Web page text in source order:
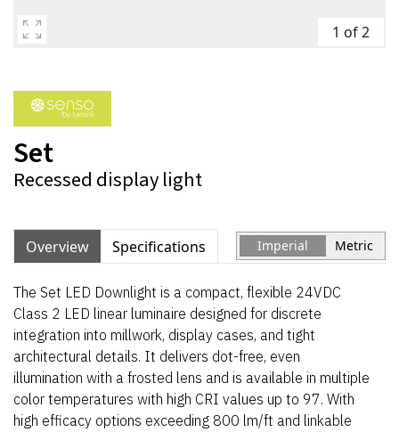
1 of 2
Set
Recessed display light
Overview Specifications Imperial Metric
The Set LED Downlight is a compact, flexible 24VDC
Class 2 LED linear luminaire designed for discrete
integration into millwork, display cases, and tight
architectural details. It delivers dot-free, even
illumination with a frosted lens and is available in multiple
color temperatures with high CRI values up to 97. With
high efficacy options exceeding 800 lm/ft and linkable